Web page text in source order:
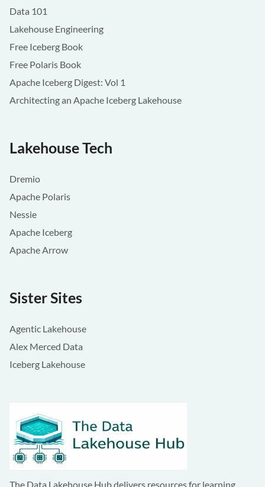
Data 101
Lakehouse Engineering
Free Iceberg Book
Free Polaris Book
Apache Iceberg Digest: Vol 1
Architecting an Apache Iceberg Lakehouse
Lakehouse Tech
Dremio
Apache Polaris
Nessie
Apache Iceberg
Apache Arrow
Sister Sites
Agentic Lakehouse
Alex Merced Data
Iceberg Lakehouse
The Data Lakehouse Hub delivers resources for learning